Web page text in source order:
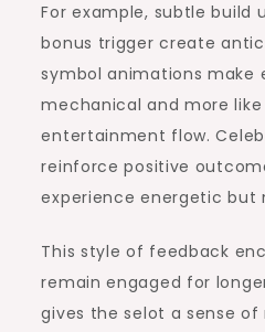
For example, subtle build
bonus trigger create
symbol animations make
mechanical and more
entertainment flow.
reinforce positive
experience energetic but
This style of feedback
remain engaged for
gives the selot a sense